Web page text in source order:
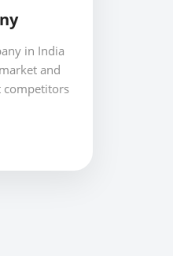
in India
and
competitors